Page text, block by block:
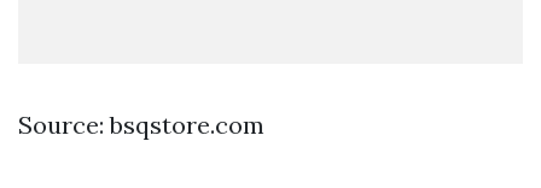
Source: bsqstore.com